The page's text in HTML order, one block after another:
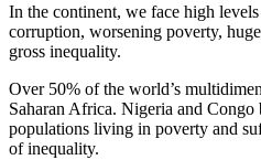
In the continent, we face high
corruption, worsening poverty,
gross inequality.
Over 50% of the world’s
Saharan Africa. Nigeria and
populations living in poverty and
of inequality.